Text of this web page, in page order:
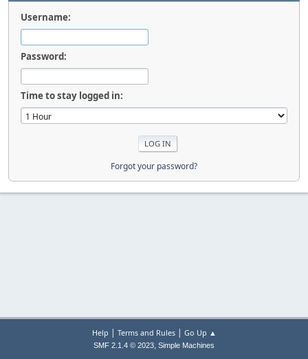
Username:
Password:
Time to stay logged in:
Forgot your password?
Help | Terms and Rules| Go Up ▲
SMF 2.1.4 © 2023, Simple Machines